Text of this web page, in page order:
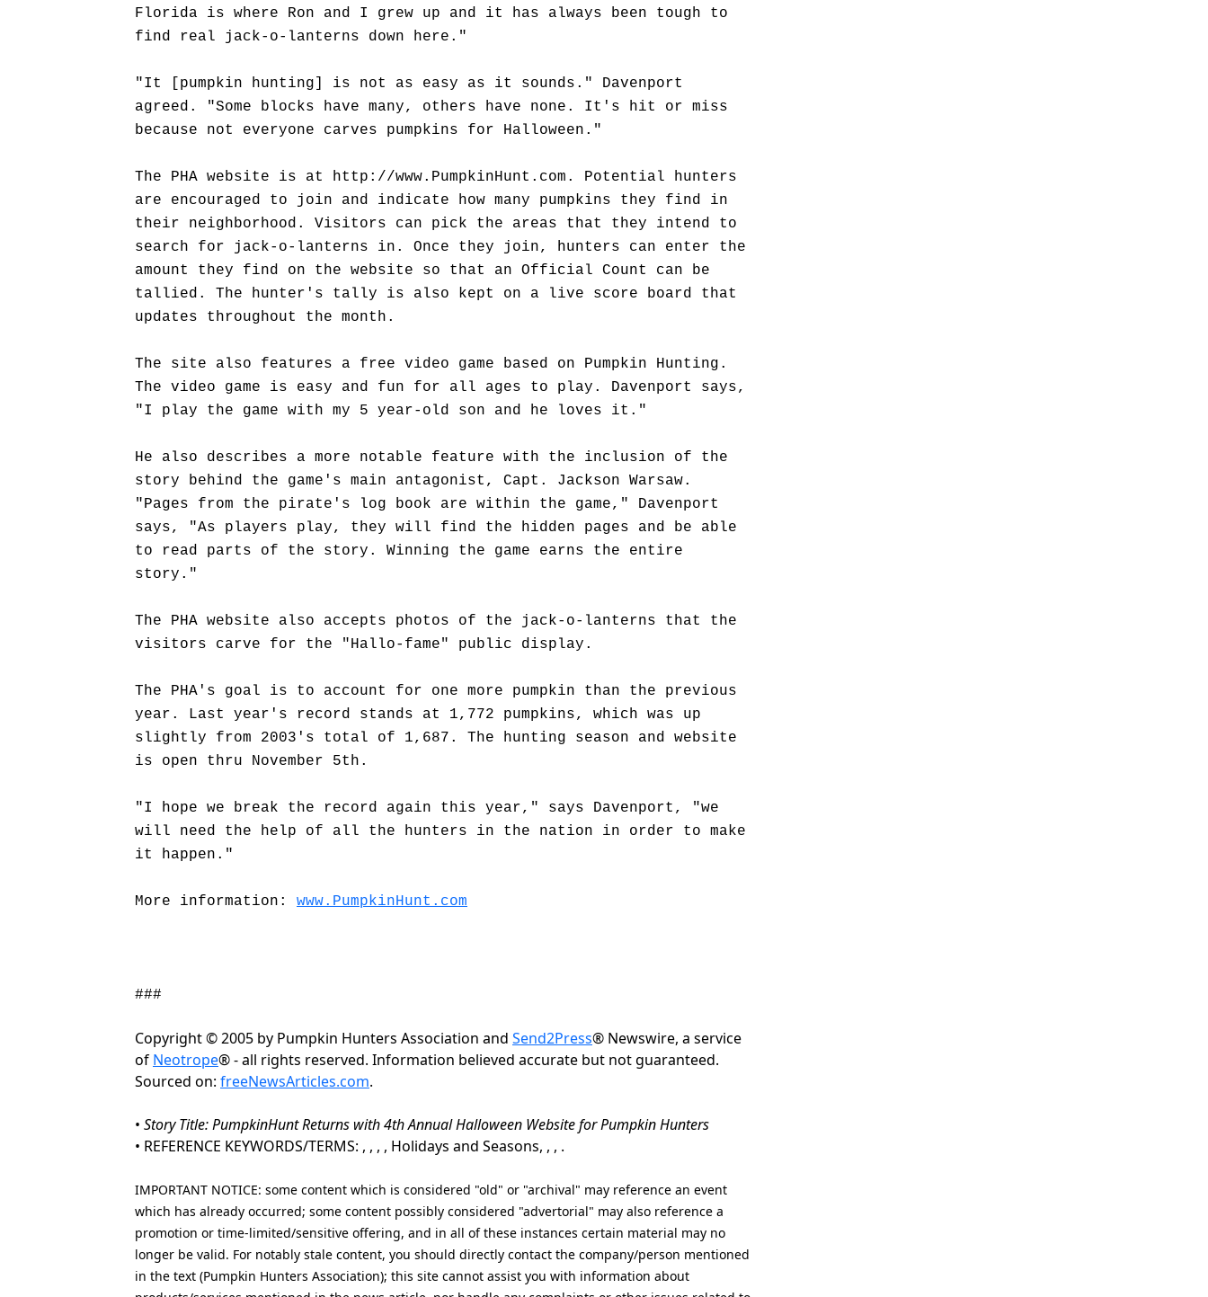
Florida is where Ron and I grew up and it has always been tough to
find real jack-o-lanterns down here."
"It [pumpkin hunting] is not as easy as it sounds." Davenport
agreed. "Some blocks have many, others have none. It's hit or miss
because not everyone carves pumpkins for Halloween."
The PHA website is at http://www.PumpkinHunt.com. Potential hunters
are encouraged to join and indicate how many pumpkins they find in
their neighborhood. Visitors can pick the areas that they intend to
search for jack-o-lanterns in. Once they join, hunters can enter the
amount they find on the website so that an Official Count can be
tallied. The hunter's tally is also kept on a live score board that
updates throughout the month.
The site also features a free video game based on Pumpkin Hunting.
The video game is easy and fun for all ages to play. Davenport says,
"I play the game with my 5 year-old son and he loves it."
He also describes a more notable feature with the inclusion of the
story behind the game's main antagonist, Capt. Jackson Warsaw.
"Pages from the pirate's log book are within the game," Davenport
says, "As players play, they will find the hidden pages and be able
to read parts of the story. Winning the game earns the entire
story."
The PHA website also accepts photos of the jack-o-lanterns that the
visitors carve for the "Hallo-fame" public display.
The PHA's goal is to account for one more pumpkin than the previous
year. Last year's record stands at 1,772 pumpkins, which was up
slightly from 2003's total of 1,687. The hunting season and website
is open thru November 5th.
"I hope we break the record again this year," says Davenport, "we
will need the help of all the hunters in the nation in order to make
it happen."
More information: www.PumpkinHunt.com
###
Copyright © 2005 by Pumpkin Hunters Association and Send2Press® Newswire, a service
of Neotrope® - all rights reserved. Information believed accurate but not guaranteed.
Sourced on: freeNewsArticles.com.
• Story Title: PumpkinHunt Returns with 4th Annual Halloween Website for Pumpkin Hunters
• REFERENCE KEYWORDS/TERMS: , , , , Holidays and Seasons, , , .
IMPORTANT NOTICE: some content which is considered "old" or "archival" may reference an event
which has already occurred; some content possibly considered "advertorial" may also reference a
promotion or time-limited/sensitive offering, and in all of these instances certain material may no
longer be valid. For notably stale content, you should directly contact the company/person mentioned
in the text (Pumpkin Hunters Association); this site cannot assist you with information about